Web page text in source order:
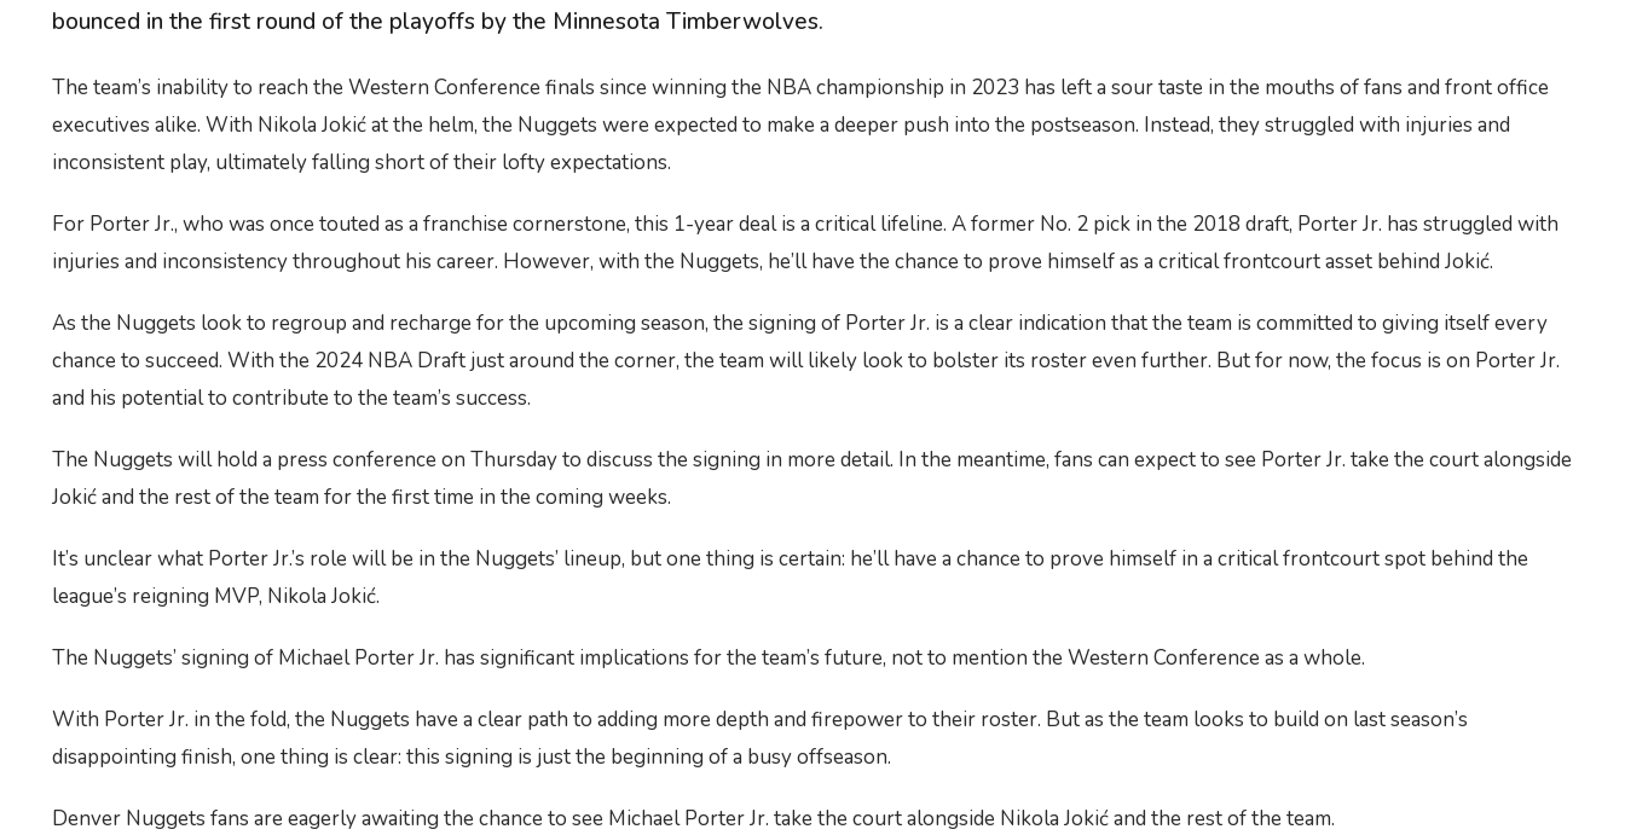
bounced in the first round of the playoffs by the Minnesota Timberwolves.
The team’s inability to reach the Western Conference finals since winning the NBA championship in 2023 has left a sour taste in the mouths of fans and front office
executives alike. With Nikola Jokić at the helm, the Nuggets were expected to make a deeper push into the postseason. Instead, they struggled with injuries and
inconsistent play, ultimately falling short of their lofty expectations.
For Porter Jr., who was once touted as a franchise cornerstone, this 1-year deal is a critical lifeline. A former No. 2 pick in the 2018 draft, Porter Jr. has struggled with
injuries and inconsistency throughout his career. However, with the Nuggets, he’ll have the chance to prove himself as a critical frontcourt asset behind Jokić.
As the Nuggets look to regroup and recharge for the upcoming season, the signing of Porter Jr. is a clear indication that the team is committed to giving itself every
chance to succeed. With the 2024 NBA Draft just around the corner, the team will likely look to bolster its roster even further. But for now, the focus is on Porter Jr.
and his potential to contribute to the team’s success.
The Nuggets will hold a press conference on Thursday to discuss the signing in more detail. In the meantime, fans can expect to see Porter Jr. take the court alongside
Jokić and the rest of the team for the first time in the coming weeks.
It’s unclear what Porter Jr.’s role will be in the Nuggets’ lineup, but one thing is certain: he’ll have a chance to prove himself in a critical frontcourt spot behind the
league’s reigning MVP, Nikola Jokić.
The Nuggets’ signing of Michael Porter Jr. has significant implications for the team’s future, not to mention the Western Conference as a whole.
With Porter Jr. in the fold, the Nuggets have a clear path to adding more depth and firepower to their roster. But as the team looks to build on last season’s
disappointing finish, one thing is clear: this signing is just the beginning of a busy offseason.
Denver Nuggets fans are eagerly awaiting the chance to see Michael Porter Jr. take the court alongside Nikola Jokić and the rest of the team.